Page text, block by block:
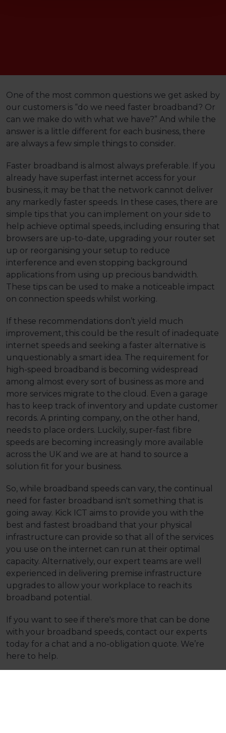
One of the most common questions we get asked by
our customers is “do we need faster broadband? Or
can we make do with what we have?” And while the
answer is a little different for each business, there
are always a few simple things to consider.
Faster broadband is almost always preferable. If you
already have superfast internet access for your
business, it may be that the network cannot deliver
any markedly faster speeds. In these cases, there are
simple tips that you can implement on your side to
help achieve optimal speeds, including ensuring that
browsers are up-to-date, upgrading your router set
up or reorganising your setup to reduce
interference and even stopping background
applications from using up precious bandwidth.
These tips can be used to make a noticeable impact
on connection speeds whilst working.
If these recommendations don’t yield much
improvement, this could be the result of inadequate
internet speeds and seeking a faster alternative is
unquestionably a smart idea. The requirement for
high-speed broadband is becoming widespread
among almost every sort of business as more and
more services migrate to the cloud. Even a garage
has to keep track of inventory and update customer
records. A printing company, on the other hand,
needs to place orders. Luckily, super-fast fibre
speeds are becoming increasingly more available
across the UK and we are at hand to source a
solution fit for your business.
So, while broadband speeds can vary, the continual
need for faster broadband isn't something that is
going away. Kick ICT aims to provide you with the
best and fastest broadband that your physical
infrastructure can provide so that all of the services
you use on the internet can run at their optimal
capacity. Alternatively, our expert teams are well
experienced in delivering premise infrastructure
upgrades to allow your workplace to reach its
broadband potential.
If you want to see if there's more that can be done
with your broadband speeds, contact our experts
today for a chat and a no-obligation quote. We’re
here to help.